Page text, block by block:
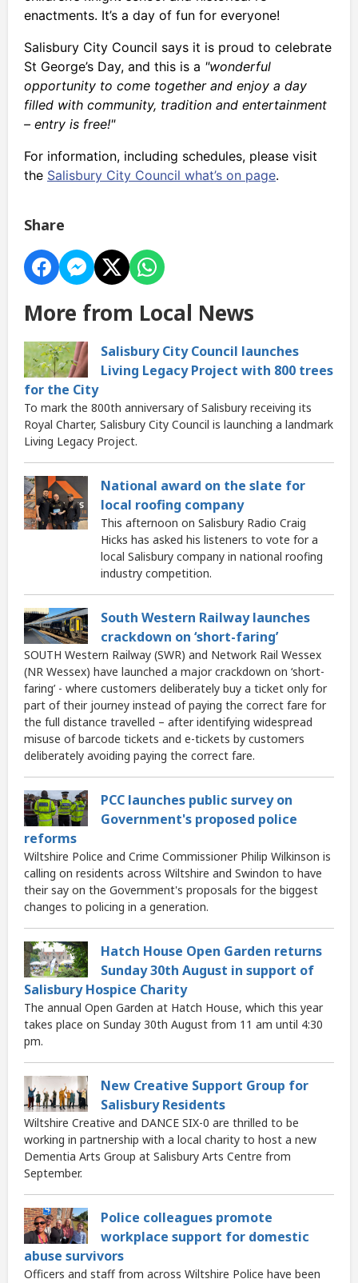
enactments. It’s a day of fun for everyone!
Salisbury City Council says it is proud to celebrate
St George’s Day, and this is a "wonderful
opportunity to come together and enjoy a day
filled with community, tradition and entertainment
– entry is free!"
For information, including schedules, please visit
the Salisbury City Council what’s on page.
Share
More from Local News
Salisbury City Council launches
Living Legacy Project with 800 trees
for the City
To mark the 800th anniversary of Salisbury receiving its
Royal Charter, Salisbury City Council is launching a landmark
Living Legacy Project.
National award on the slate for
local roofing company
This afternoon on Salisbury Radio Craig
Hicks has asked his listeners to vote for a
local Salisbury company in national roofing
industry competition.
South Western Railway launches
crackdown on ‘short-faring’
SOUTH Western Railway (SWR) and Network Rail Wessex
(NR Wessex) have launched a major crackdown on ‘short-
faring’ - where customers deliberately buy a ticket only for
part of their journey instead of paying the correct fare for
the full distance travelled – after identifying widespread
misuse of barcode tickets and e-tickets by customers
deliberately avoiding paying the correct fare.
PCC launches public survey on
Government's proposed police
reforms
Wiltshire Police and Crime Commissioner Philip Wilkinson is
calling on residents across Wiltshire and Swindon to have
their say on the Government's proposals for the biggest
changes to policing in a generation.
Hatch House Open Garden returns
Sunday 30th August in support of
Salisbury Hospice Charity
The annual Open Garden at Hatch House, which this year
takes place on Sunday 30th August from 11 am until 4:30
pm.
New Creative Support Group for
Salisbury Residents
Wiltshire Creative and DANCE SIX-0 are thrilled to be
working in partnership with a local charity to host a new
Dementia Arts Group at Salisbury Arts Centre from
September.
Police colleagues promote
workplace support for domestic
abuse survivors
Officers and staff from across Wiltshire Police have been